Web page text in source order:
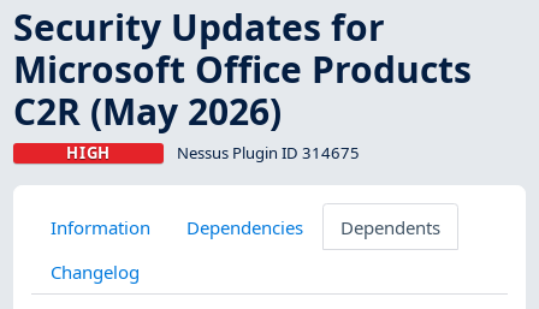
Security Updates for
Microsoft Office Products
C2R (May 2026)
HIGH Nessus Plugin ID 314675
Information Dependencies
Dependents
Changelog